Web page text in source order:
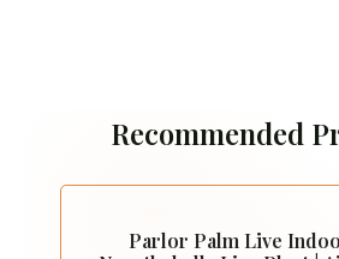
Recommended
Parlor Palm Live